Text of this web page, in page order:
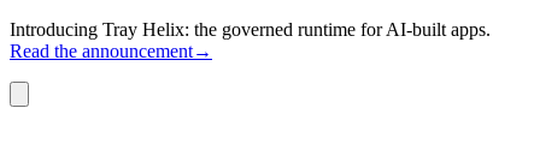
Introducing Tray Helix: the governed runtime for AI-built apps.
Read the announcement→